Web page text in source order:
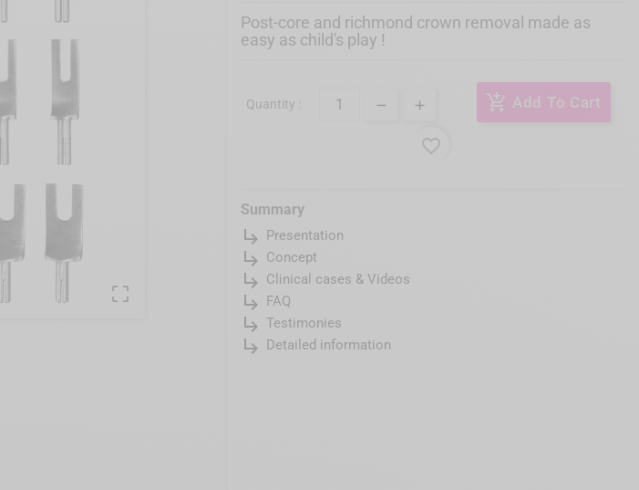
Post-core and richmond crown removal made as
easy as child's play !
Quantity : add_shopping_cart Add To Cart
favorite_border
Summary
subdirectory_arrow_right Presentation
subdirectory_arrow_right Concept
subdirectory_arrow_right Clinical cases & Videos
subdirectory_arrow_right FAQ
subdirectory_arrow_right Testimonies
subdirectory_arrow_right Detailed information
